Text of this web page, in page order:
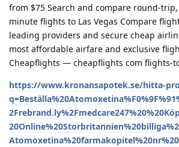
from $75 Search and compare round-
minute flights to Las Vegas Compare
leading providers and secure cheap
most affordable airfare and exclusive
Cheapflights — cheapflights com flights-
https://www.kronansapotek.se/hitta-